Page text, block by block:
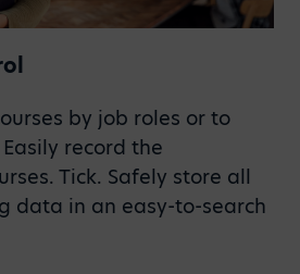
by job roles or to
record the
Tick. Safely store all
data in an easy-to-search